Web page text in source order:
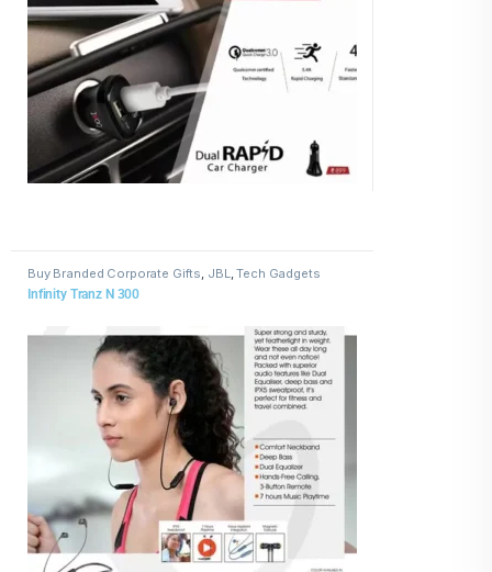
Buy Branded Corporate Gifts JBL ,Tech Gadgets
Infinity Tranz N 300